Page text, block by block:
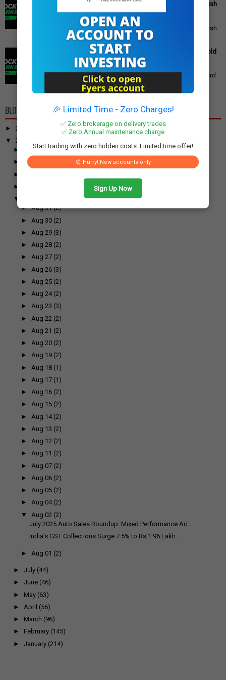
🎉 Limited Time - Zero Charges!
✅ Zero brokerage on delivery trades
✅ Zero Annual maintenance charge
Start trading with zero hidden costs. Limited time offer!
⏰ Hurry! New accounts only
Sign Up Now
Reforms, Rs 15,000 Job Incentive, and Semiconductor Push
Announced
PM Modi's Independence Day 2025 Speech: Major GST
Reforms, Rs 15,000 Job Incentive, and Semiconductor Push
Announced Prime Minister ...
Gold Price Outlook: Weekly Forecast for 24K, 22K, 18K Gold
Gold Price Outlook: What to Expect for 24K, 22K, and 18K
Gold This Week Gold prices in India have recently hit record
highs, driven by op...
BLOG ARCHIVE
► 2026
▼
2025
►
December (31)
►
November
►
►
▼
►Aug 31 (2)
► Aug 30 (2)
► Aug 29 (3)
►Aug 28 (2)
►Aug 27 (2)
► Aug 26 (3)
► Aug 25 (2)
►Aug 24 (2)
►Aug 23 (3)
► Aug 22 (2)
► Aug 21 (2)
►Aug 20 (2)
►Aug 19 (2)
► Aug 18 (1)
► Aug 17 (1)
►Aug 16 (2)
►Aug 15 (2)
► Aug 14 (2)
► Aug 13 (2)
►Aug 12 (2)
►Aug 11 (2)
► Aug 07 (2)
► Aug 06 (2)
►Aug 05 (2)
►Aug 04 (2)
▼
Aug 02 (2)
July 2025 Auto Sales Roundup: Mixed Performance Ac...
India's GST Collections Surge 7.5% to Rs 1.96 Lakh...
► Aug 01 (2)
► July (44)
► June (46)
► May (63)
► April (56)
► March (96)
► February (145)
► January (214)